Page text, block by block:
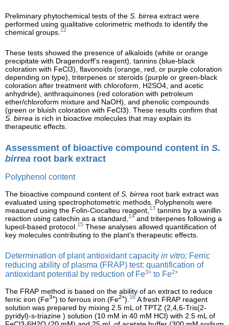
Preliminary phytochemical tests of the S. birrea extract were
performed using qualitative colorimetric methods to identify the
chemical groups. 12
These tests showed the presence of alkaloids (white or orange
precipitate with Dragendorff’s reagent), tannins (blue-black
coloration with FeCl3), flavonoids (orange, red, or purple coloration
depending on type), triterpenes or steroids (purple or green-black
coloration after treatment with chloroform, H2SO4, and acetic
anhydride), anthraquinones (red coloration with petroleum
ether/chloroform mixture and NaOH), and phenolic compounds
(green or bluish coloration with FeCl3). These results confirm that
S. birrea is rich in bioactive molecules that may explain its
therapeutic effects.
Assessment of bioactive compound content in S.
birrea root bark extract
Polyphenol content
The bioactive compound content of S. birrea root bark extract was
evaluated using spectrophotometric methods. Polyphenols were
measured using the Folin-Ciocalteu reagent, 13 tannins by a vanillin
reaction using catechin as a standard, 14 and triterpenes following a
lupeol-based protocol. 15 These analyses allowed quantification of
key molecules contributing to the plant’s therapeutic effects.
Determination of plant antioxidant capacity in vitro; Ferric
reducing ability of plasma (FRAP) test: quantification of
antioxidant potential by reduction of Fe3+ to Fe2+
The FRAP method is based on the ability of an extract to reduce
ferric iron (Fe3+) to ferrous iron (Fe2+). 16 A fresh FRAP reagent
solution was prepared by mixing 2.5 mL of TPTZ (2,4,6-Tris(2-
pyridyl)-s-triazine ) solution (10 mM in 40 mM HCl) with 2.5 mL of